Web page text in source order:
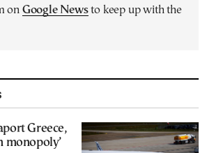
on Google Newsto keep up with the
Greece,
monopoly’